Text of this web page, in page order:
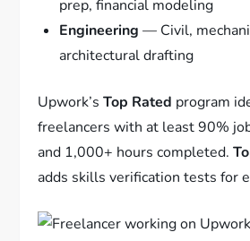
prep, financial modeling
Engineering — Civil,
architectural drafting
Upwork’sTop Rated program
freelancers with at least 90%
and 1,000+ hours completed.
adds skills verification tests for